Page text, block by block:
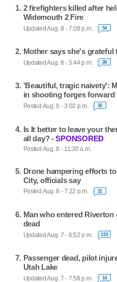
2 firefighters killed after
Widemouth 2 Fire
Updated Aug. 8 - 7:08 p.m. 54
Mother says she's grateful
Updated Aug. 8 - 5:44 p.m. 28
'Beautiful, tragic naivety':
in shooting forges forward
Posted Aug. 8 - 3:02 p.m. 30
Is It better to leave your
all day? -SPONSORED
Posted Aug. 8 - 11:30 a.m.
Drone hampering efforts
City, officials say
Posted Aug. 8 - 7:22 p.m. 31
Man who entered
dead
Updated Aug. 7 - 6:52 p.m. 155
Passenger dead, pilot
Utah Lake
Updated Aug. 7 - 7:58 p.m. 14